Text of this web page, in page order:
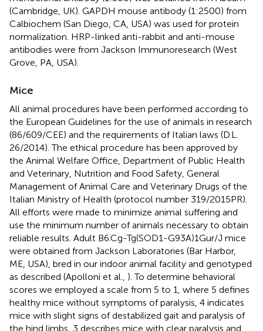
(Cambridge, UK). GAPDH mouse antibody (1:2500) from
Calbiochem (San Diego, CA, USA) was used for protein
normalization. HRP-linked anti-rabbit and anti-mouse
antibodies were from Jackson Immunoresearch (West
Grove, PA, USA).
Mice
All animal procedures have been performed according to
the European Guidelines for the use of animals in research
(86/609/CEE) and the requirements of Italian laws (D.L.
26/2014). The ethical procedure has been approved by
the Animal Welfare Office, Department of Public Health
and Veterinary, Nutrition and Food Safety, General
Management of Animal Care and Veterinary Drugs of the
Italian Ministry of Health (protocol number 319/2015PR).
All efforts were made to minimize animal suffering and
use the minimum number of animals necessary to obtain
reliable results. Adult B6.Cg-Tg(SOD1-G93A)1Gur/J mice
were obtained from Jackson Laboratories (Bar Harbor,
ME, USA), bred in our indoor animal facility and genotyped
as described (Apolloni et al., ). To determine behavioral
scores we employed a scale from 5 to 1, where 5 defines
healthy mice without symptoms of paralysis, 4 indicates
mice with slight signs of destabilized gait and paralysis of
the hind limbs, 3 describes mice with clear paralysis and